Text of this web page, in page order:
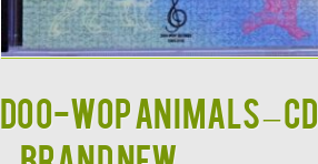
DOO-WOP ANIMALS – CD